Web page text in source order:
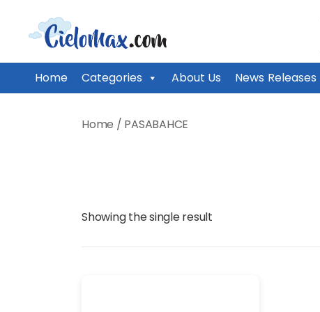
CieloMax
Home Categories About Us News Releases
Home / PASABAHCE
Showing the single result